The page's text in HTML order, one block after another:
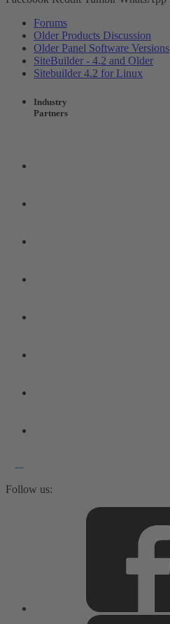
Forums
Older Products Discussion
Older Panel Software Versions
SiteBuilder - 4.2 and Older
Sitebuilder 4.2 for Linux
Industry
Partners
Follow us: